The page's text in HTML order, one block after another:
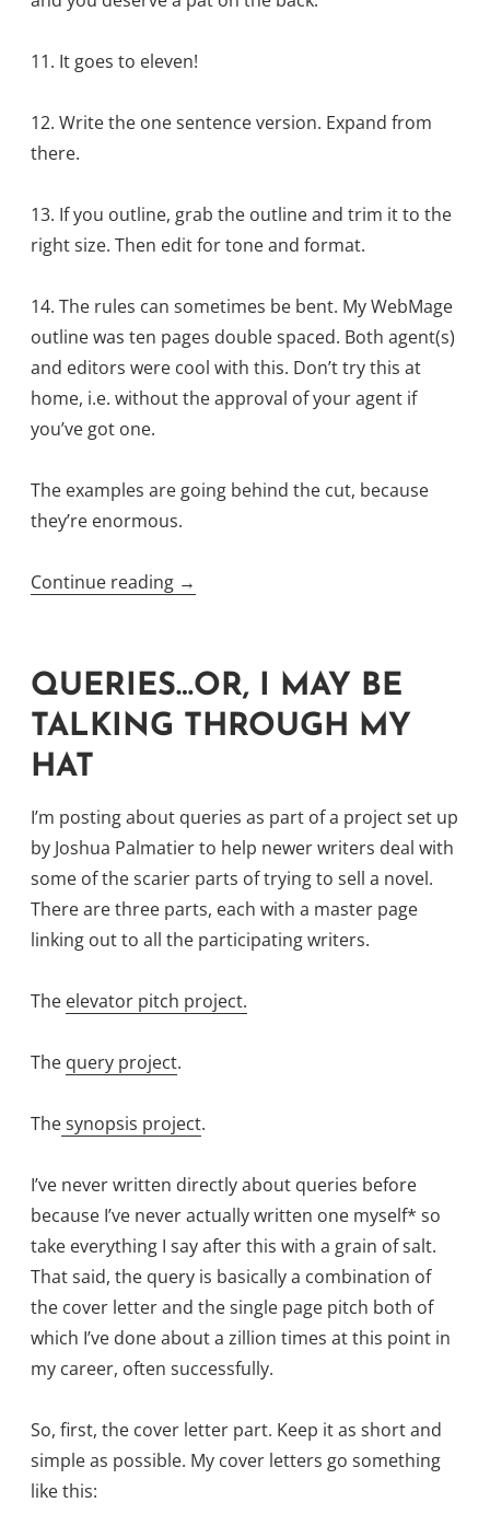
11. It goes to eleven!
12. Write the one sentence version. Expand from
there.
13. If you outline, grab the outline and trim it to the
right size. Then edit for tone and format.
14. The rules can sometimes be bent. My WebMage
outline was ten pages double spaced. Both agent(s)
and editors were cool with this. Don’t try this at
home, i.e. without the approval of your agent if
you’ve got one.
The examples are going behind the cut, because
they’re enormous.
Continue reading “Synopses,
Discourse
→
QUERIES…OR, I MAY BE
TALKING THROUGH MY
HAT
I’m posting about queries as part of a project set up
by Joshua Palmatier to help newer writers deal with
some of the scarier parts of trying to sell a novel.
There are three parts, each with a master page
linking out to all the participating writers.
The elevator pitch project.
The query project.
Thesynopsis project.
I’ve never written directly about queries before
because I’ve never actually written one myself* so
take everything I say after this with a grain of salt.
That said, the query is basically a combination of
the cover letter and the single page pitch both of
which I’ve done about a zillion times at this point in
my career, often successfully.
So, first, the cover letter part. Keep it as short and
simple as possible. My cover letters go something
like this: